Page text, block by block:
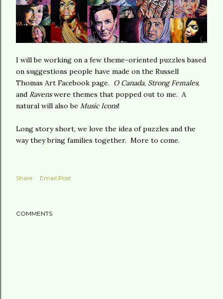
I will be working on a few theme-oriented puzzles based
on suggestions people have made on the Russell
Thomas Art Facebook page. O Canada, Strong Females,
and Ravenswere themes that popped out to me. A
natural will also be Music Icons!
Long story short, we love the idea of puzzles and the
way they bring families together. More to come.
Share Email Post
COMMENTS